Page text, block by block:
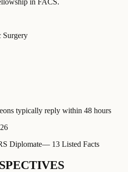
in FACS.
Surgery
typically reply within 48 hours
Diplomate— 13 Listed Facts